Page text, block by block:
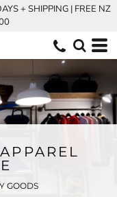
+ SHIPPING | FREE NZ
GOODS